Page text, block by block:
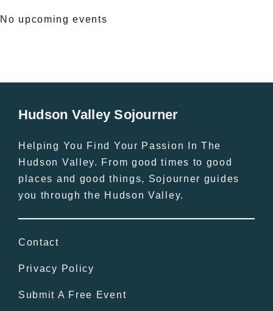
No upcoming events
Hudson Valley Sojourner
Helping You Find Your Passion In The
Hudson Valley. From good times to good
places and good things, Sojourner guides
you through the Hudson Valley.
Contact
Privacy Policy
Submit A Free Event